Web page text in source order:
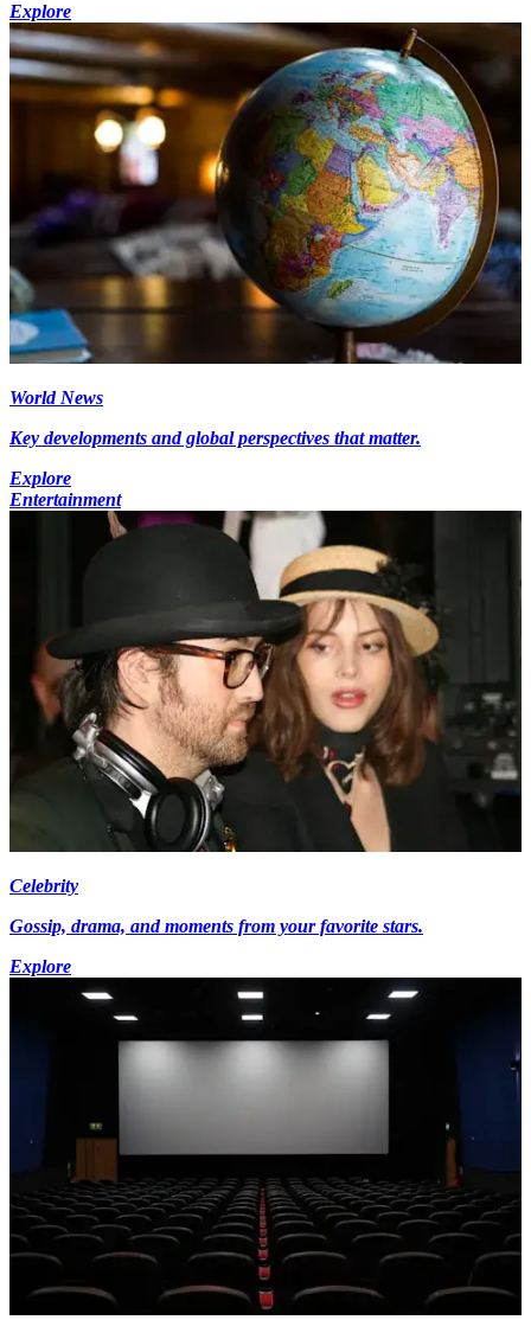
Explore
World News
Key developments and global perspectives that matter.
Explore
Entertainment
Celebrity
Gossip, drama, and moments from your favorite stars.
Explore